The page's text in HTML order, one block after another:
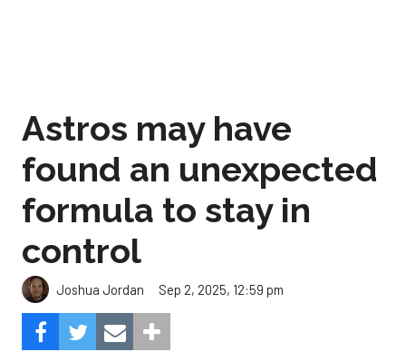
Astros may have
found an unexpected
formula to stay in
control
Joshua Jordan Sep 2, 2025, 12:59 pm